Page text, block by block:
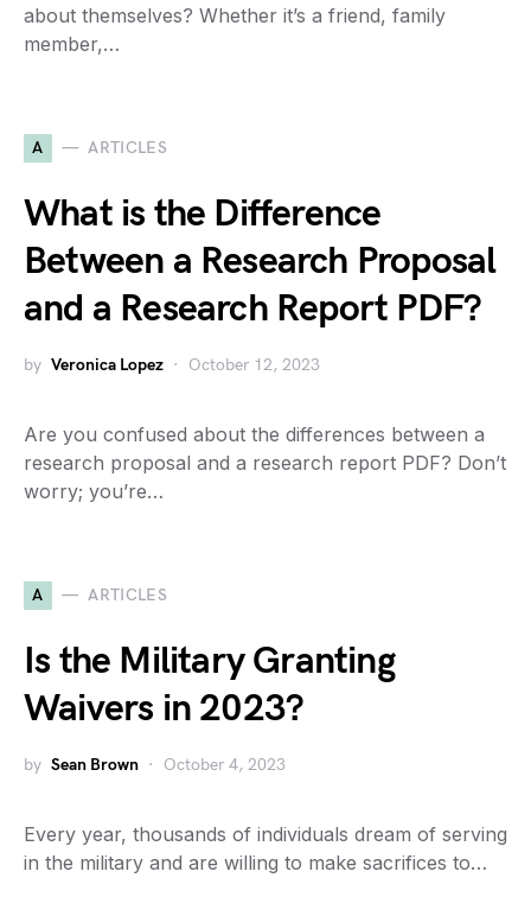
about themselves? Whether it’s a friend, family
member,…
A ARTICLES
What is the Difference
Between a Research Proposal
and a Research Report PDF?
by Veronica Lopez October 12, 2023
Are you confused about the differences between a
research proposal and a research report PDF? Don’t
worry; you’re…
A ARTICLES
Is the Military Granting
Waivers in 2023?
by Sean Brown October 4, 2023
Every year, thousands of individuals dream of serving
in the military and are willing to make sacrifices to…